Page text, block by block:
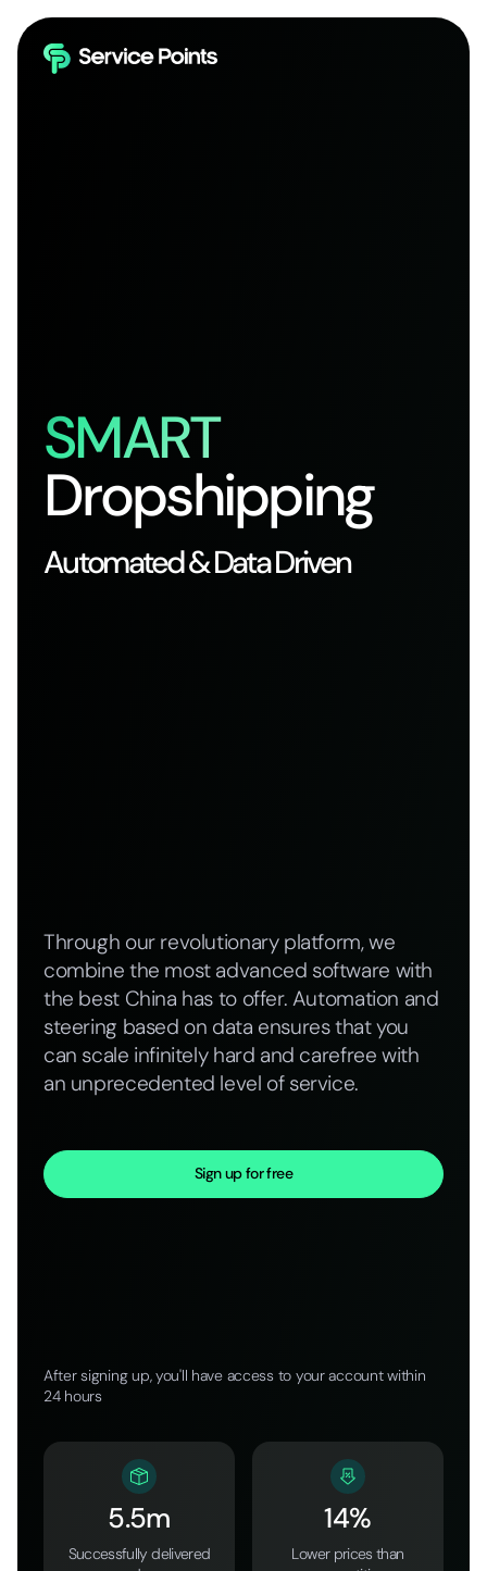
SMART
Dropshipping
Automated & Data Driven
Through our revolutionary platform, we
combine the most advanced software with
the best China has to offer. Automation and
steering based on data ensures that you
can scale infinitely hard and carefree with
an unprecedented level of service.
Sign up for free
After signing up, you'll have access to your account within
24 hours
5.5m
Successfully delivered
14%
Lower prices than